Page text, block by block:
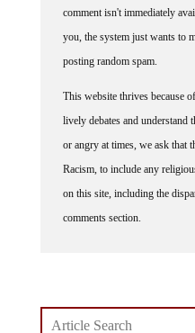
comment isn't immediately
you, the system just wants to
posting random spam.
This website thrives because
lively debates and understand
or angry at times, we ask that
Racism, to include any
on this site, including the
comments section.